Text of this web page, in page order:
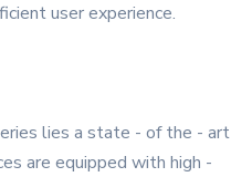
user experience.
lies a state - of the - art
are equipped with high -